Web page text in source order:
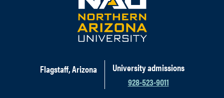
Flagstaff, Arizona
University admissions
928-523-9011